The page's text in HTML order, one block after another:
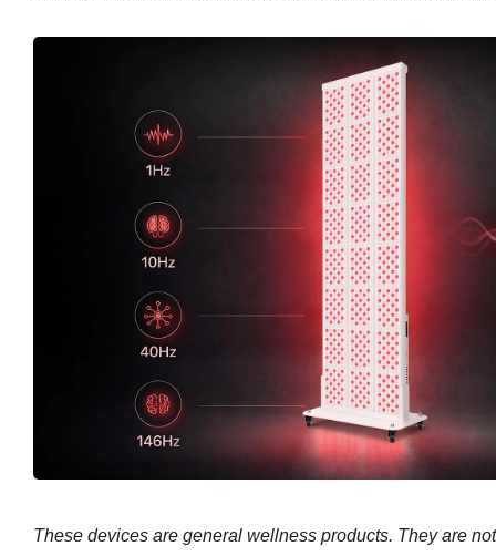
These devices are general wellness products. They are